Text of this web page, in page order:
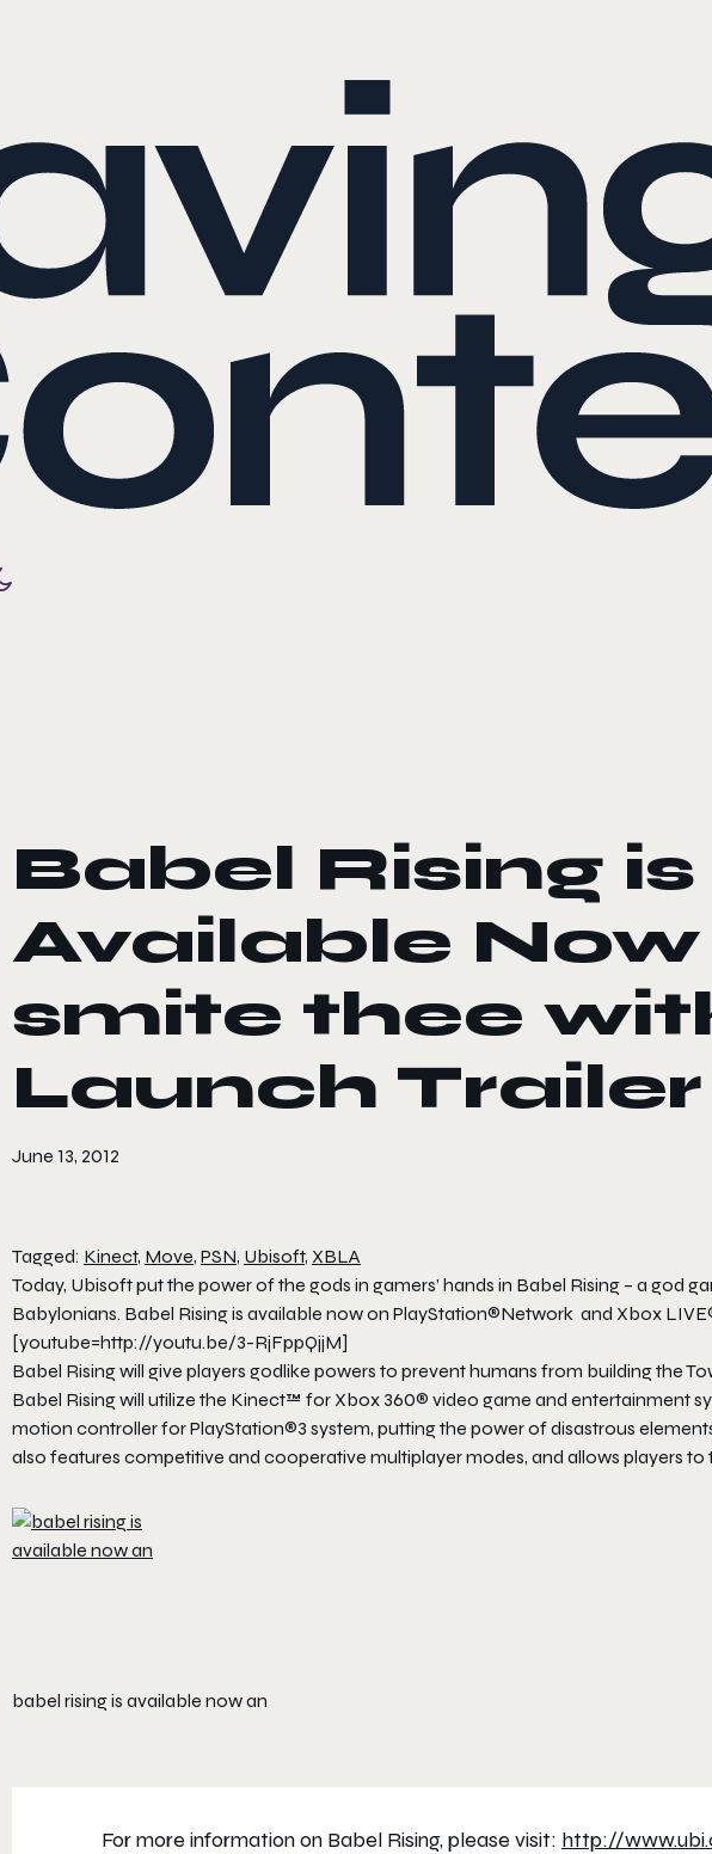
Toggle color mode
Babel Rising is
Available
smite thee
Launch Trailer
June 13, 2012
Tagged: Kinect, Move, PSN, Ubisoft, XBLA
Today, Ubisoft put the power of the gods in gamers’ hands in Babel Rising – a god
Babylonians. Babel Rising is available now on PlayStation®Network and Xbox
[youtube=http://youtu.be/3-RjFppQjjM]
Babel Rising will give players godlike powers to prevent humans from building the
Babel Rising will utilize the Kinect™ for Xbox 360® video game and entertainment
motion controller for PlayStation®3 system, putting the power of disastrous
also features competitive and cooperative multiplayer modes, and allows players to
babel rising is available now an
For more information on Babel Rising, please visit: http://